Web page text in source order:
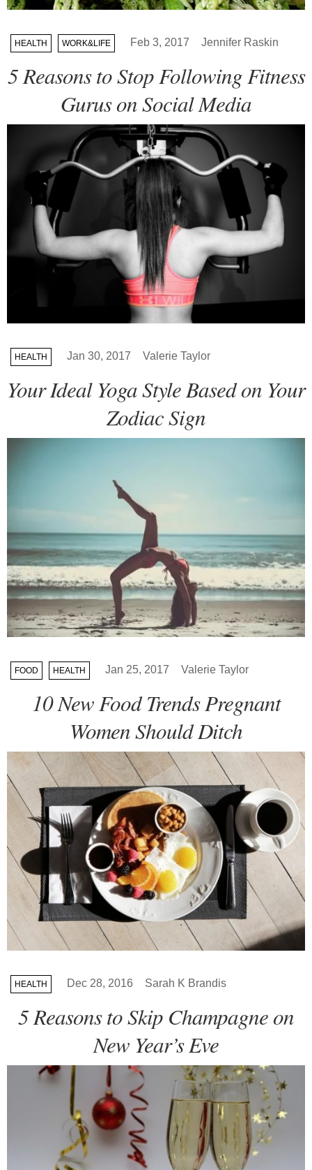
HEALTH WORK&LIFE Feb 3, 2017 Jennifer Raskin
5 Reasons to Stop Following Fitness
Gurus on Social Media
HEALTH Jan 30, 2017 Valerie Taylor
Your Ideal Yoga Style Based on Your
Zodiac Sign
FOOD HEALTH Jan 25, 2017 Valerie Taylor
10 New Food Trends Pregnant
Women Should Ditch
HEALTH Dec 28, 2016 Sarah K Brandis
5 Reasons to Skip Champagne on
New Year’s Eve